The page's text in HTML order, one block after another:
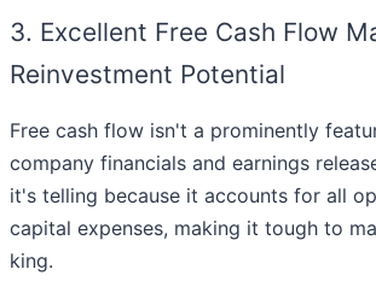
3. Excellent Free Cash Flow
Reinvestment Potential
Free cash flow isn't a prominently
company financials and earnings
it's telling because it accounts for all
capital expenses, making it tough to
king.